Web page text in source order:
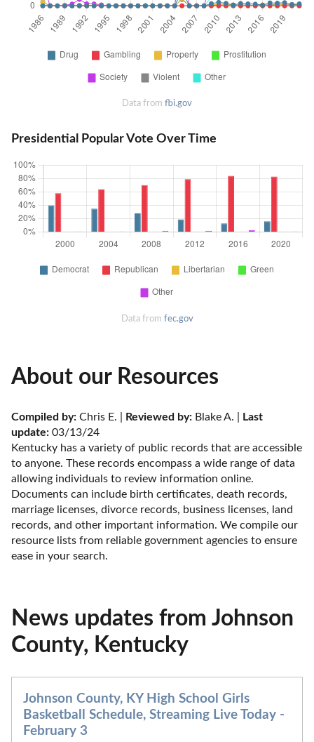
Data from fbi.gov
Presidential Popular Vote Over Time
Data from fec.gov
About our Resources
Compiled by: Chris E. | Reviewed by: Blake A. |
Last
update: 03/13/24
Kentucky has a variety of public records that are accessible
to anyone. These records encompass a wide range of data
allowing individuals to review information online.
Documents can include birth certificates, death records,
marriage licenses, divorce records, business licenses, land
records, and other important information. We compile our
resource lists from reliable government agencies to ensure
ease in your search.
News updates from Johnson
County, Kentucky
Johnson County, KY High School Girls
Basketball Schedule, Streaming Live Today -
February 3